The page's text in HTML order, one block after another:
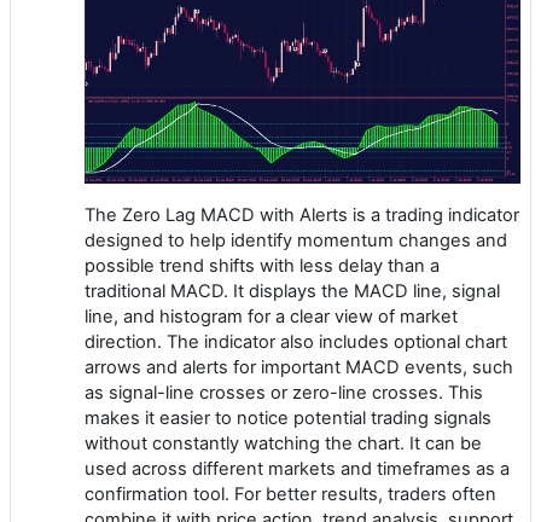
The Zero Lag MACD with Alerts is a trading indicator
designed to help identify momentum changes and
possible trend shifts with less delay than a
traditional MACD. It displays the MACD line, signal
line, and histogram for a clear view of market
direction. The indicator also includes optional chart
arrows and alerts for important MACD events, such
as signal-line crosses or zero-line crosses. This
makes it easier to notice potential trading signals
without constantly watching the chart. It can be
used across different markets and timeframes as a
confirmation tool. For better results, traders often